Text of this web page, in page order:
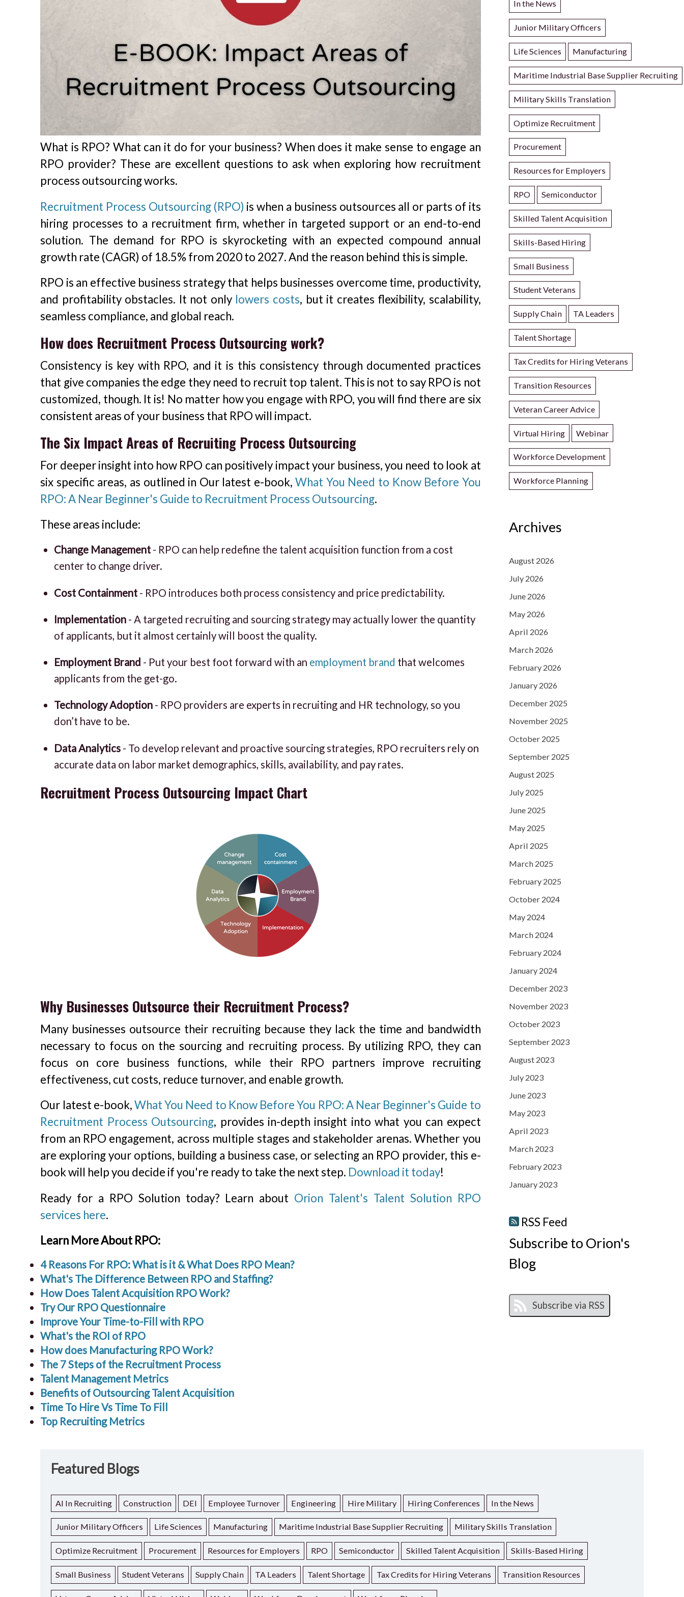
What is RPO? What can it do for your business? When does it make sense to engage an
RPO provider? These are excellent questions to ask when exploring how recruitment
process outsourcing works.
Recruitment Process Outsourcing (RPO) is when a business outsources all or parts of its
hiring processes to a recruitment firm, whether in targeted support or an end-to-end
solution. The demand for RPO is skyrocketing with an expected compound annual
growth rate (CAGR) of 18.5% from 2020 to 2027. And the reason behind this is simple.
RPO is an effective business strategy that helps businesses overcome time, productivity,
and profitability obstacles. It not only lowers costs, but it creates flexibility, scalability,
seamless compliance, and global reach.
How does Recruitment Process Outsourcing work?
Consistency is key with RPO, and it is this consistency through documented practices
that give companies the edge they need to recruit top talent. This is not to say RPO is not
customized, though. It is! No matter how you engage with RPO, you will find there are six
consistent areas of your business that RPO will impact.
The Six Impact Areas of Recruiting Process Outsourcing
For deeper insight into how RPO can positively impact your business, you need to look at
six specific areas, as outlined in Our latest e-book,What You Need to Know Before You
RPO: A Near Beginner's Guide to Recruitment Process Outsourcing.
These areas include:
Change Management- RPO can help redefine the talent acquisition function from a cost
center to change driver.
Cost Containment- RPO introduces both process consistency and price predictability.
Implementation- A targeted recruiting and sourcing strategy may actually lower the quantity
of applicants, but it almost certainly will boost the quality.
Employment Brand - Put your best foot forward with an employment brand that welcomes
applicants from the get-go.
Technology Adoption- RPO providers are experts in recruiting and HR technology, so you
don’t have to be.
Data Analytics- To develop relevant and proactive sourcing strategies, RPO recruiters rely on
accurate data on labor market demographics, skills, availability, and pay rates.
Recruitment Process Outsourcing Impact Chart
Why Businesses Outsource their Recruitment Process?
Many businesses outsource their recruiting because they lack the time and bandwidth
necessary to focus on the sourcing and recruiting process. By utilizing RPO, they can
focus on core business functions, while their RPO partners improve recruiting
effectiveness, cut costs, reduce turnover, and enable growth.
Our latest e-book,What You Need to Know Before You RPO: A Near Beginner's Guide to
Recruitment Process Outsourcing, provides in-depth insight into what you can expect
from an RPO engagement, across multiple stages and stakeholder arenas. Whether you
are exploring your options, building a business case, or selecting an RPO provider, this e-
book will help you decide if you're ready to take the next step. Download it today!
Ready for a RPO Solution today? Learn about Orion Talent's Talent Solution RPO
services here.
Learn More About RPO:
4 Reasons For RPO: What is it & What Does RPO Mean?
What's The Difference Between RPO and Staffing?
How Does Talent Acquisition RPO Work?
Try Our RPO Questionnaire
Improve Your Time-to-Fill with RPO
What's the ROI of RPO
How does Manufacturing RPO Work?
The 7 Steps of the Recruitment Process
Talent Management Metrics
Benefits of Outsourcing Talent Acquisition
Time To Hire Vs Time To Fill
Top Recruiting Metrics
In the News
Junior Military Officers
Life Sciences Manufacturing
Maritime Industrial Base Supplier Recruiting
Military Skills Translation
Optimize Recruitment
Procurement
Resources for Employers
RPO Semiconductor
Skilled Talent Acquisition
Skills-Based Hiring
Small Business
Student Veterans
Supply Chain TA Leaders
Talent Shortage
Tax Credits for Hiring Veterans
Transition Resources
Veteran Career Advice
Virtual Hiring Webinar
Workforce Development
Workforce Planning
Archives
August 2026
July 2026
June 2026
May 2026
April 2026
March 2026
February 2026
January 2026
December 2025
November 2025
October 2025
September 2025
August 2025
July 2025
June 2025
May 2025
April 2025
March 2025
February 2025
October 2024
May 2024
March 2024
February 2024
January 2024
December 2023
November 2023
October 2023
September 2023
August 2023
July 2023
June 2023
May 2023
April 2023
March 2023
February 2023
January 2023
RSS Feed
Subscribe to Orion's
Blog
Featured Blogs
AI In Recruiting Construction DEI Employee Turnover Engineering Hire Military Hiring Conferences In the News
Junior Military Officers Life Sciences Manufacturing Maritime Industrial Base Supplier Recruiting Military Skills Translation
Optimize Recruitment Procurement Resources for Employers RPO Semiconductor Skilled Talent Acquisition Skills-Based Hiring
Small Business Student Veterans Supply Chain TA Leaders Talent Shortage Tax Credits for Hiring Veterans Transition Resources